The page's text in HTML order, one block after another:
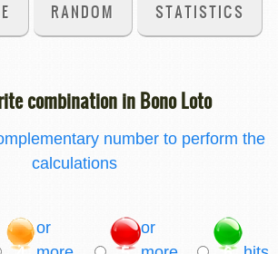
RANDOM STATISTICS
combination in Bono Loto
number to perform the
calculations
or
or